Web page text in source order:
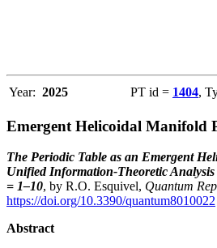
Year: 2025 PT id = 1404,
Emergent Helicoidal Manifold
The Periodic Table as an Emergent
Unified Information-Theoretic
= 1–10, by R.O. Esquivel, Quantum Rep
https://doi.org/10.3390/quantum8010022
Abstract